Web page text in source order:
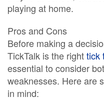
playing at home.
Pros and Cons
Before making a
TickTalk is the righttick
essential to consider
weaknesses. Here are
in mind: